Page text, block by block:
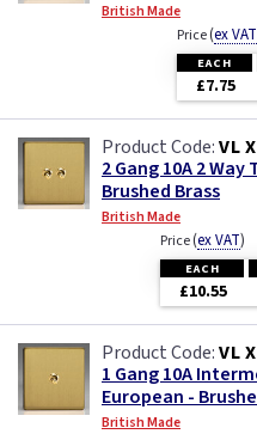
British Made
Price(ex VAT
EACH
£7.75
VL
2 Gang 10A 2
Brushed Brass
British Made
Price(ex VAT)
EACH
£10.55
VL
1 Gang 10A
European -
British Made